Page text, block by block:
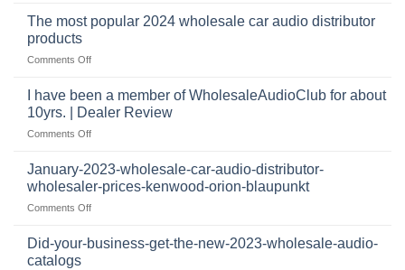
important
stay
in
retail
12
2025
and
The most popular 2024 wholesale car audio distributor
products
Comments Offon
popular
2024
wholesale
audio
distributor
products
I have been a member of WholesaleAudioClub for about
10yrs. | Dealer Review
Comments Offon
have
a
member
WholesaleAudioClub
January-2023-wholesale-car-audio-distributor-
wholesaler-prices-kenwood-orion-blaupunkt
Comments Offon
2023-
Did-your-business-get-the-new-2023-wholesale-audio-
catalogs